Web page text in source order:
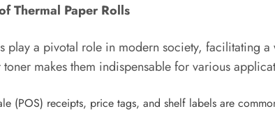
Thermal Paper Rolls
play a pivotal role in modern society, facilitating
makes them indispensable for various
(POS) receipts, price tags, and shelf labels are